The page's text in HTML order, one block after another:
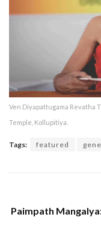
Ven Diyapattugama Revatha
Temple, Kollupitiya.
Tags: featured
Paimpath